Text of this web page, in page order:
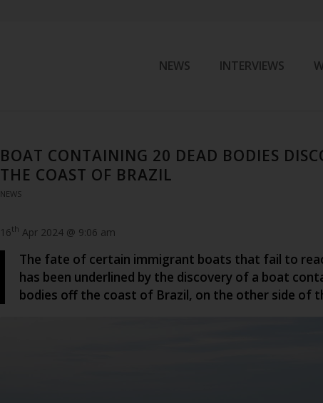
NEWS INTERVIEWS
BOAT CONTAINING 20 DEAD BODIES
THE COAST OF BRAZIL
NEWS
16th Apr 2024 @ 9:06 am
The fate of certain immigrant boats that fail to
has been underlined by the discovery of a boat
bodies off the coast of Brazil, on the other side of